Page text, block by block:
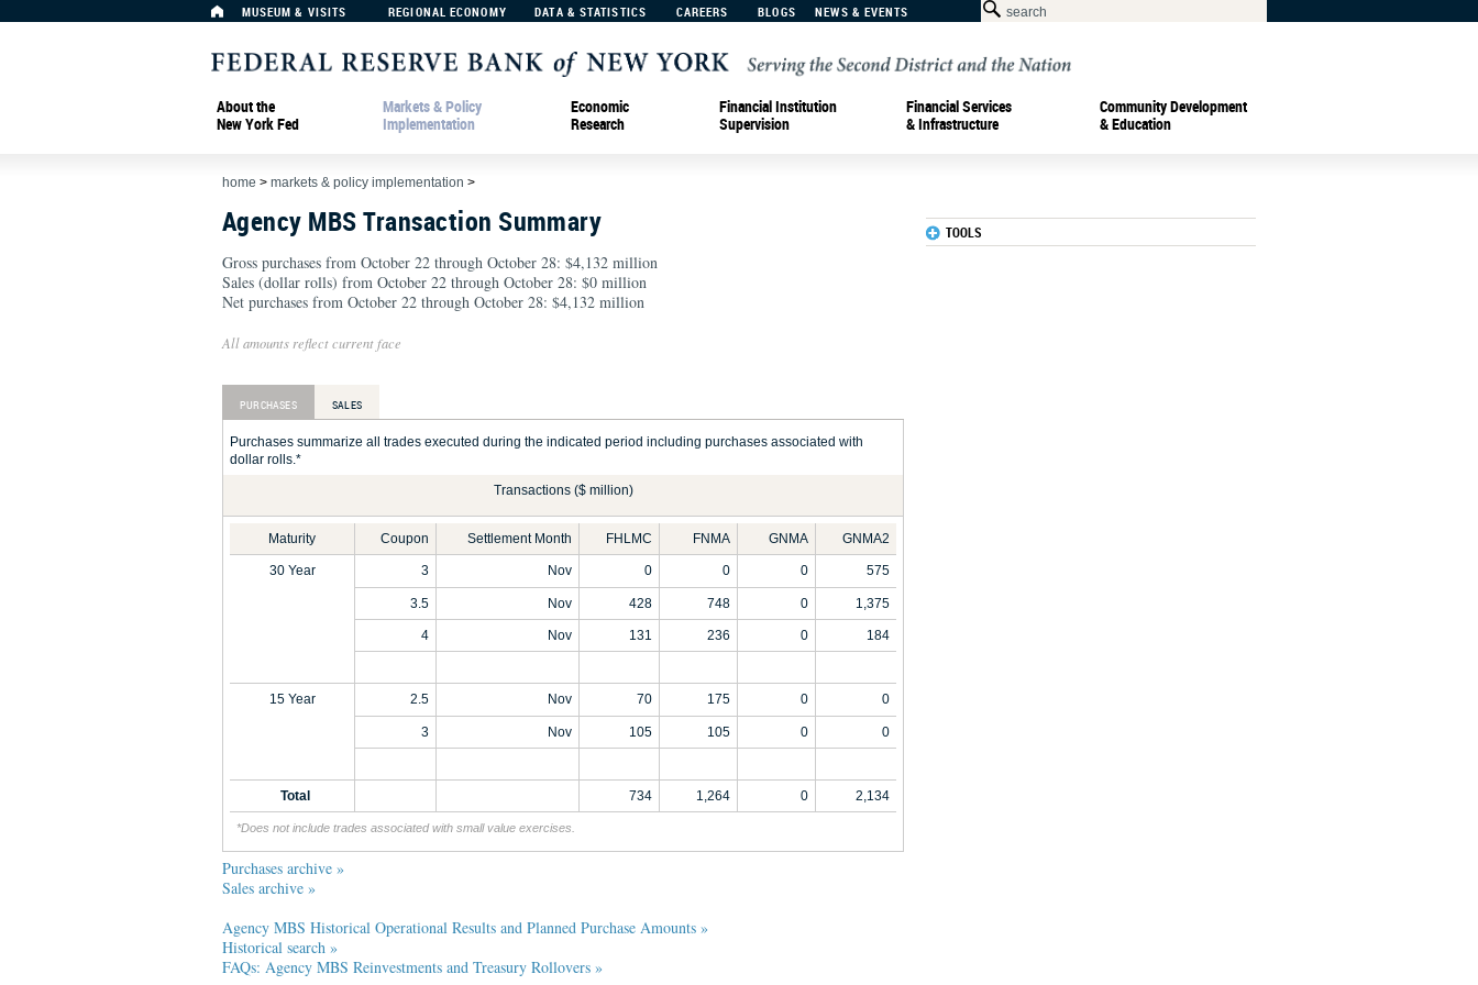
MUSEUM & VISITS REGIONAL ECONOMY DATA & STATISTICS CAREERS BLOGS NEWS & EVENTS
About the
New York Fed
Markets & Policy
Implementation
Economic
Research
Financial Institution
Supervision
Financial Services
& Infrastructure
Community Development
& Education
home > markets & policy implementation >
Agency MBS Transaction Summary
Gross purchases from October 22 through October 28: $4,132 million
Sales (dollar rolls) from October 22 through October 28: $0 million
Net purchases from October 22 through October 28: $4,132 million
All amounts reflect current face
PURCHASES SALES
Purchases summarize all trades executed during the indicated period including purchases associated with
dollar rolls.*
Transactions ($ million)
Maturity Coupon Settlement Month FHLMC FNMA GNMA GNMA2
30 Year 3 Nov 0 0 0 575
3.5 Nov 428 748 0 1,375
4 Nov 131 236 0 184
15 Year 2.5 Nov 70 175 0 0
3 Nov 105 105 0 0
Total 734 1,264 0 2,134
*Does not include trades associated with small value exercises.
Purchases archive »
Sales archive »
Agency MBS Historical Operational Results and Planned Purchase Amounts »
Historical search »
FAQs: Agency MBS Reinvestments and Treasury Rollovers »
TOOLS